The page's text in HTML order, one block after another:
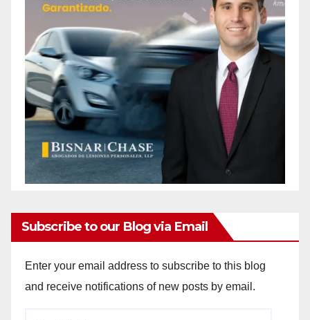
Subscribe to our Blog via Email
Enter your email address to subscribe to this blog
and receive notifications of new posts by email.